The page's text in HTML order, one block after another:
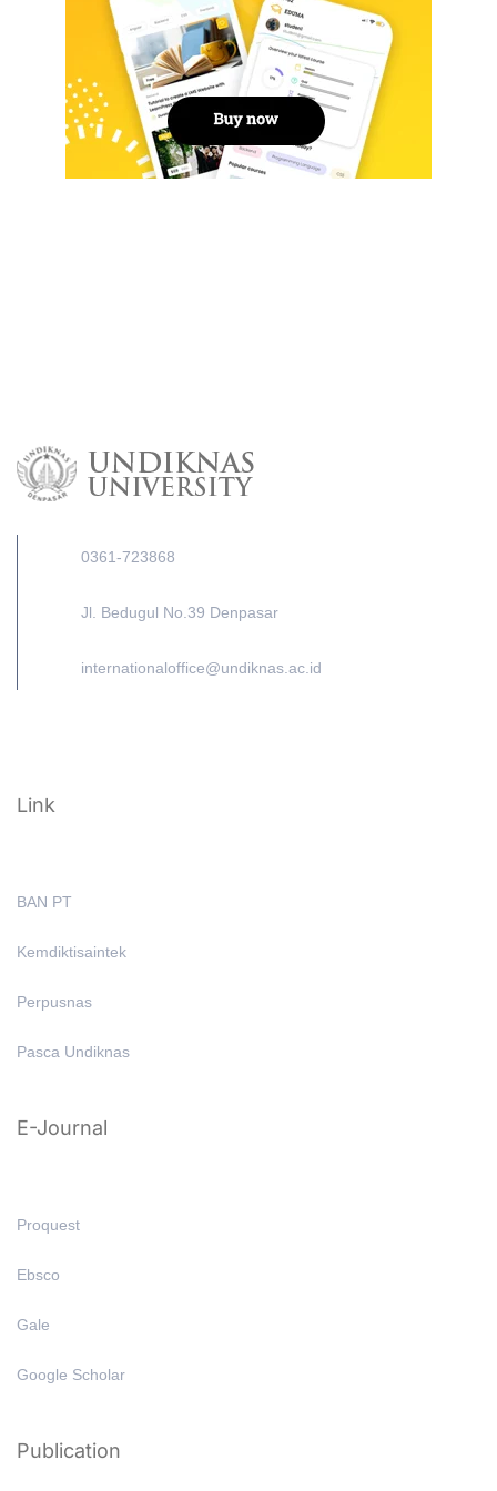
0361-723868
Jl. Bedugul No.39 Denpasar
internationaloffice@undiknas.ac.id
Link
BAN PT
Kemdiktisaintek
Perpusnas
Pasca Undiknas
E-Journal
Proquest
Ebsco
Gale
Google Scholar
Publication